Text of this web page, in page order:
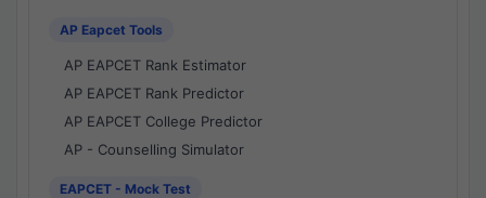
AP Eapcet Tools
AP EAPCET Rank Estimator
AP EAPCET Rank Predictor
AP EAPCET College Predictor
AP - Counselling Simulator
EAPCET - Mock Test